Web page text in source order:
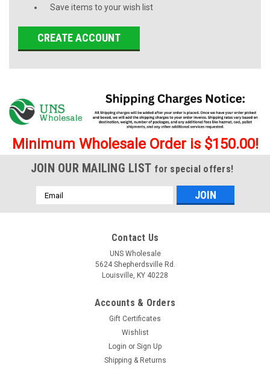
Save items to your wish list
CREATE ACCOUNT
Minimum Wholesale Order is $150.00!
JOIN OUR MAILING LIST for special offers!
Email
Address
Contact Us
UNS Wholesale
5624 Shepherdsville Rd.
Louisville, KY 40228
Accounts & Orders
Gift Certificates
Wishlist
Login or Sign Up
Shipping & Returns